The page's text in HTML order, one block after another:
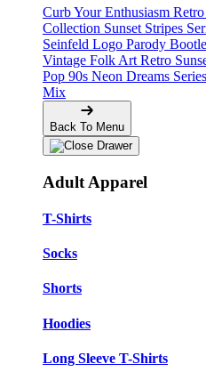
Curb Your Enthusiasm
Collection Sunset Stripes
Seinfeld Logo Parody
Vintage Folk Art Retro
Pop 90s Neon Dreams Series
Mix
Back To Menu
Adult Apparel
T-Shirts
Socks
Shorts
Hoodies
Long Sleeve T-Shirts